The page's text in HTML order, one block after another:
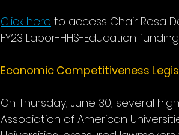
Click here to access Chair Rosa
FY23 Labor-HHS-Education funding
Economic Competitiveness
On Thursday, June 30, several
Association of American